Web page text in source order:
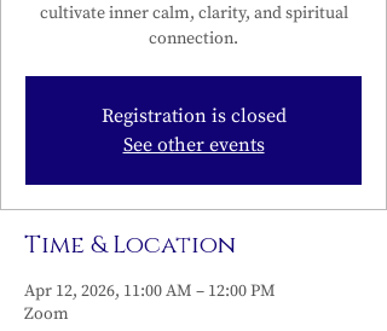
cultivate inner calm, clarity, and spiritual
connection.
Registration is closed
See other events
Time & Location
Apr 12, 2026, 11:00 AM – 12:00 PM
Zoom